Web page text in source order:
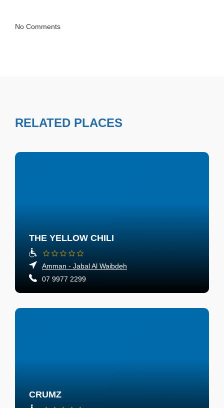
No Comments
RELATED PLACES
THE YELLOW CHILI
Amman - Jabal Al Waibdeh
07 9977 2299
CRUMZ